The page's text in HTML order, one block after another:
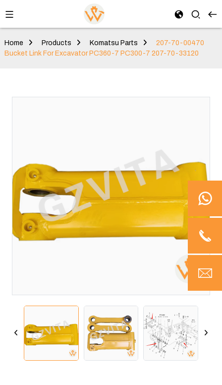
Home Products Komatsu Parts
207-70-00470
Bucket Link For Excavator PC360-7 PC300-7 207-70-33120